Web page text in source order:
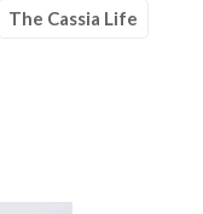
The Cassia Life